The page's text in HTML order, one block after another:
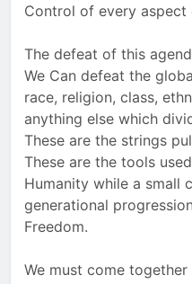
Control of every aspect
The defeat of this
We Can defeat the
race, religion, class,
anything else which
These are the strings
These are the tools
Humanity while a small
generational
Freedom.
We must come